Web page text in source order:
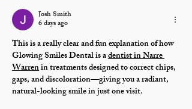
Academy and expand
library
Josh Smith
6 days ago
This is a really clear and fun explanation of how
Glowing Smiles Dental is a dentist in Narre
Warren in treatments designed to correct chips,
gaps, and discoloration—giving you a radiant,
natural-looking smile in just one visit.